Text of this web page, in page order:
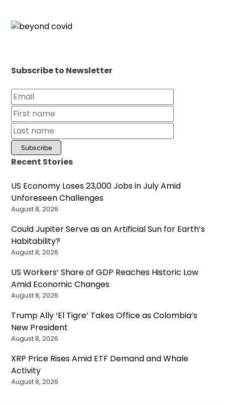
Subscribe to Newsletter
Recent Stories
US Economy Loses 23,000 Jobs in July Amid
Unforeseen Challenges
August 8, 2026
Could Jupiter Serve as an Artificial Sun for Earth’s
Habitability?
August 8, 2026
US Workers’ Share of GDP Reaches Historic Low
Amid Economic Changes
August 8, 2026
Trump Ally ‘El Tigre’ Takes Office as Colombia’s
New President
August 8, 2026
XRP Price Rises Amid ETF Demand and Whale
Activity
August 8, 2026